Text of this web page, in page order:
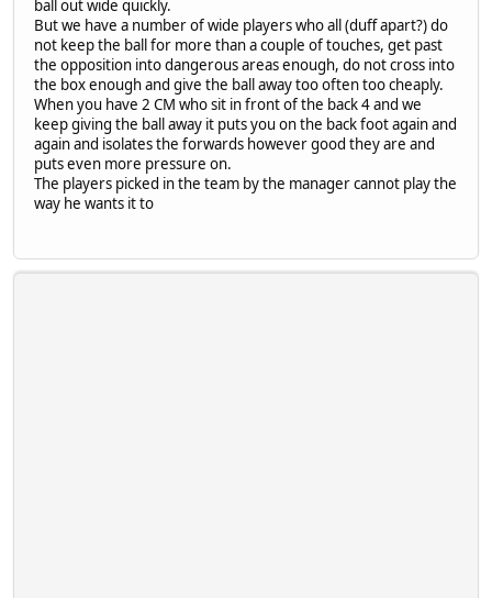
ball out wide quickly.
But we have a number of wide players who all (duff apart?) do
not keep the ball for more than a couple of touches, get past
the opposition into dangerous areas enough, do not cross into
the box enough and give the ball away too often too cheaply.
When you have 2 CM who sit in front of the back 4 and we
keep giving the ball away it puts you on the back foot again and
again and isolates the forwards however good they are and
puts even more pressure on.
The players picked in the team by the manager cannot play the
way he wants it to